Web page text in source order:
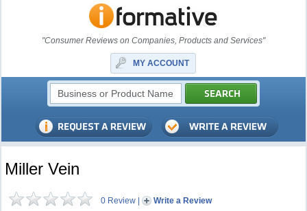
"Consumer Reviews on Companies, Products and Services"
MY ACCOUNT
Miller Vein
0 Review | Write a Review